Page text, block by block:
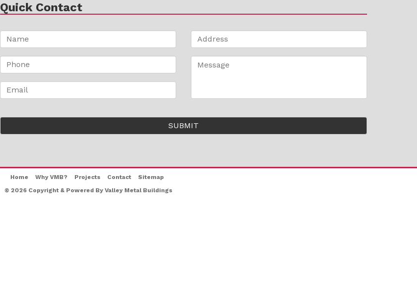
Quick Contact
Home Why VMB? Projects Contact
Sitemap
© 2026 Copyright & Powered By Valley Metal Buildings